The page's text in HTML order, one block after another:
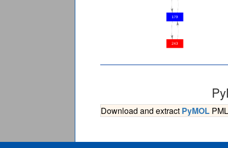
Download and extract PyMOL